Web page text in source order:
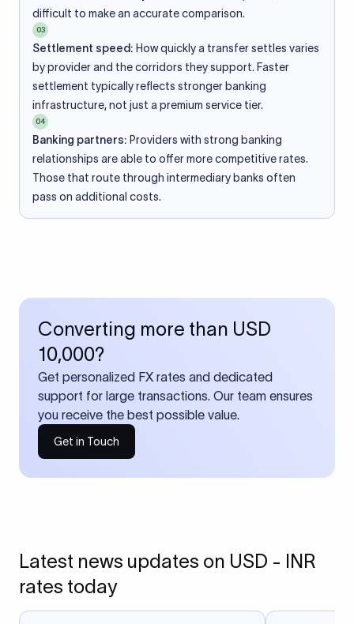
difficult to make an accurate comparison.
03
Settlement speed: How quickly a transfer settles varies
by provider and the corridors they support. Faster
settlement typically reflects stronger banking
infrastructure, not just a premium service tier.
04
Banking partners: Providers with strong banking
relationships are able to offer more competitive rates.
Those that route through intermediary banks often
pass on additional costs.
Converting more than USD
10,000?
Get personalized FX rates and dedicated
support for large transactions. Our team ensures
you receive the best possible value.
Get in Touch
Latest news updates on USD - INR
rates today